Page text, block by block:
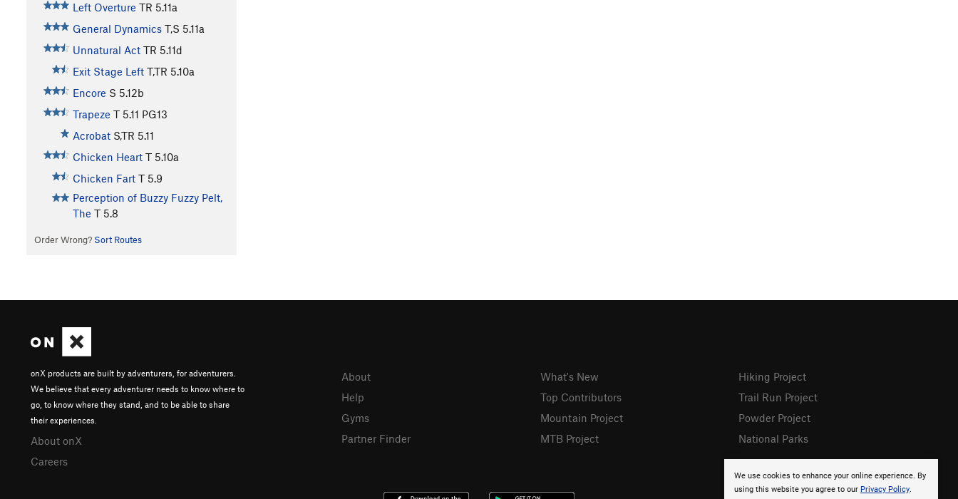
Left Overture TR 5.11a
General Dynamics T,S 5.11a
Unnatural Act TR 5.11d
Exit Stage Left T,TR 5.10a
Encore S 5.12b
Trapeze T 5.11 PG13
Acrobat S,TR 5.11
Chicken Heart T 5.10a
Chicken Fart T 5.9
Perception of Buzzy Fuzzy Pelt,
The T 5.8
Order Wrong? Sort Routes
We use cookies to enhance your online experience. By
using this website you agree to our Privacy Policy.
onX products are built by adventurers, for adventurers.
We believe that every adventurer needs to know where to
go, to know where they stand, and to be able to share
their experiences.
About onX
Careers
About
Help
Gyms
Partner Finder
What's New
Top Contributors
Mountain Project
MTB Project
Hiking Project
Trail Run Project
Powder Project
National Parks